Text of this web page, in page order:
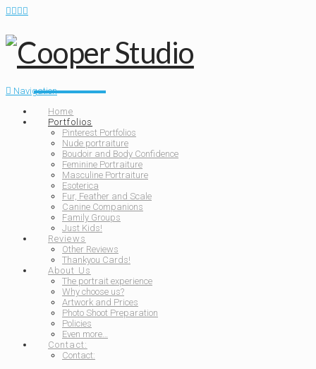
Navigation
Home
Portfolios
Pinterest Portfolios
Nude portraiture
Boudoir and Body Confidence
Feminine Portraiture
Masculine Portraiture
Esoterica
Fur, Feather and Scale
Canine Companions
Family Groups
Just Kids!
Reviews
Other Reviews
Thankyou Cards!
About Us
The portrait experience
Why choose us?
Artwork and Prices
Photo Shoot Preparation
Policies
Even more…
Contact:
Contact: